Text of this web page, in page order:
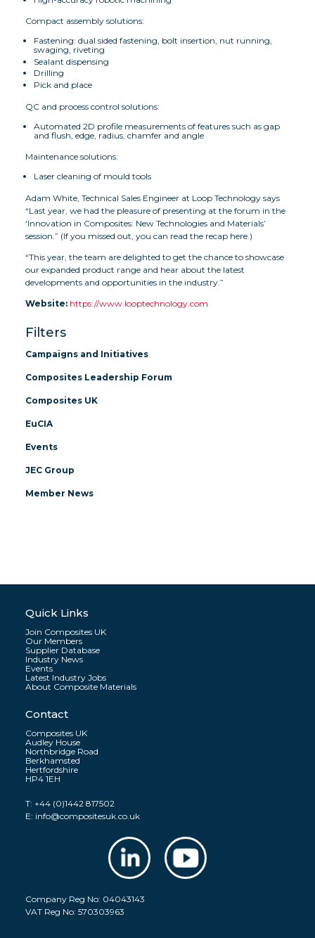
Filters
Campaigns and Initiatives
Composites Leadership Forum
Composites UK
EuCIA
Events
JEC Group
Member News
Compact assembly solutions:
Fastening: dual sided fastening, bolt insertion, nut running,
swaging, riveting
Sealant dispensing
Drilling
Pick and place
QC and process control solutions:
Automated 2D profile measurements of features such as gap
and flush, edge, radius, chamfer and angle
Maintenance solutions:
Laser cleaning of mould tools
Adam White, Technical Sales Engineer at Loop Technology says
“Last year, we had the pleasure of presenting at the forum in the
‘Innovation in Composites: New Technologies and Materials’
session.” (If you missed out, you can read the recap here.)
“This year, the team are delighted to get the chance to showcase
our expanded product range and hear about the latest
developments and opportunities in the industry.”
Website: https://www.looptechnology.com
Quick Links
Join Composites UK
Our Members
Supplier Database
Industry News
Events
Latest Industry Jobs
About Composite Materials
Contact
Composites UK
Audley House
Northbridge Road
Berkhamsted
Hertfordshire
HP4 1EH
T:+44 (0)1442 817502
E: info@compositesuk.co.uk
Company Reg No: 04043143
VAT Reg No: 570303963